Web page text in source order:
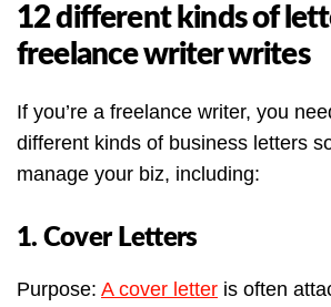
12 different kinds of
freelance writer writes
If you’re a freelance writer, you
different kinds of business letters
manage your biz, including:
1. Cover Letters
Purpose: A cover letter is often